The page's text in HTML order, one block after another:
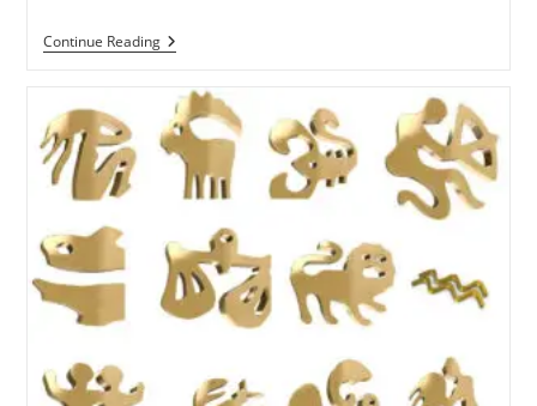
Continue ReadingGanesha
Speaks:
Horoscope
Of
27
February